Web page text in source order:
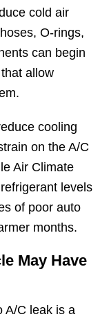
cold air
O-rings,
can begin
allow
cooling
on the A/C
Air Climate
levels
of poor auto
months.
May Have
A/C leak is a